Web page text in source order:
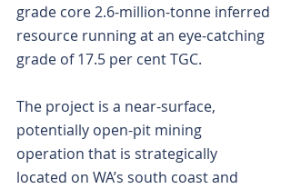
grade core 2.6-million-tonne inferred
resource running at an eye-catching
grade of 17.5 per cent TGC.
The project is a near-surface,
potentially open-pit mining
operation that is strategically
located on WA’s south coast and